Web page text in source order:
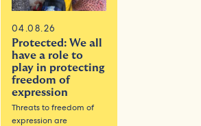
04.08.26
Protected: We all
have a role to
play in protecting
freedom of
expression
Threats to freedom of
expression are